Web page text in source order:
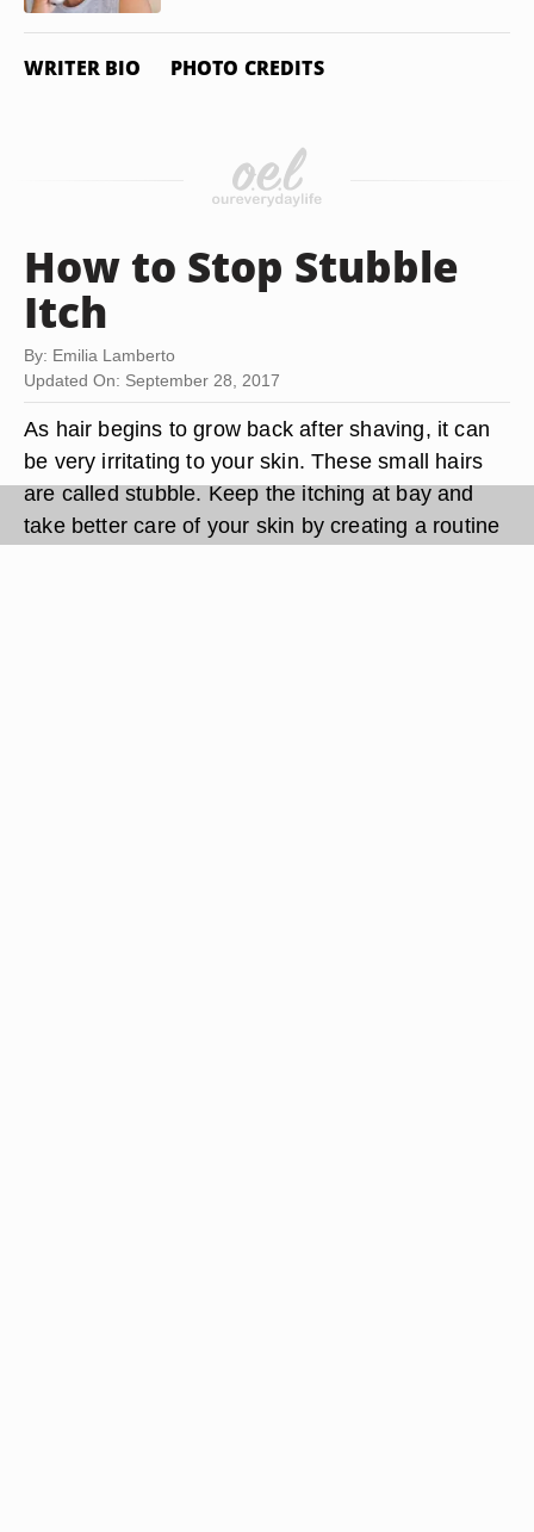
WRITER BIO PHOTO CREDITS
How to Stop Stubble
Itch
By: Emilia Lamberto
Updated On: September 28, 2017
As hair begins to grow back after shaving, it can
be very irritating to your skin. These small hairs
are called stubble. Keep the itching at bay and
take better care of your skin by creating a routine